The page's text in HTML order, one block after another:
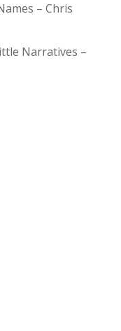
– Chris
Narratives –